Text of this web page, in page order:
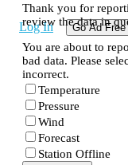
Log In Go Ad Free
Thank you for
review the data in
You are about to
bad data. Please
incorrect.
Temperature
Pressure
Wind
Forecast
Station Offline